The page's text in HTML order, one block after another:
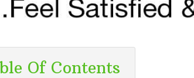
Of Contents